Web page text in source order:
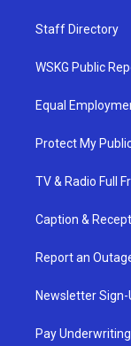
Staff Directory
WSKG Public
Equal
Protect My
TV & Radio Full
Caption &
Report an
Newsletter Sign-
Pay